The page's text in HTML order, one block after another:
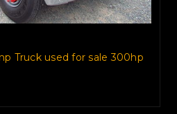
Truck used for sale 300hp